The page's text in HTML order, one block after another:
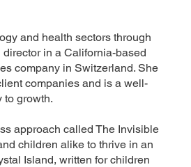
and health sectors through
in a California-based
company in Switzerland. She
companies and is a well-
to growth.
approach called The Invisible
children alike to thrive in an
Island, written for children